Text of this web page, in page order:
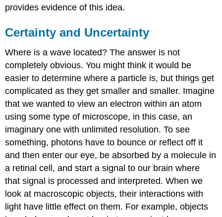
provides evidence of this idea.
Certainty and Uncertainty
Where is a wave located? The answer is not
completely obvious. You might think it would be
easier to determine where a particle is, but things get
complicated as they get smaller and smaller. Imagine
that we wanted to view an electron within an atom
using some type of microscope, in this case, an
imaginary one with unlimited resolution. To see
something, photons have to bounce or reflect off it
and then enter our eye, be absorbed by a molecule in
a retinal cell, and start a signal to our brain where
that signal is processed and interpreted. When we
look at macroscopic objects, their interactions with
light have little effect on them. For example, objects